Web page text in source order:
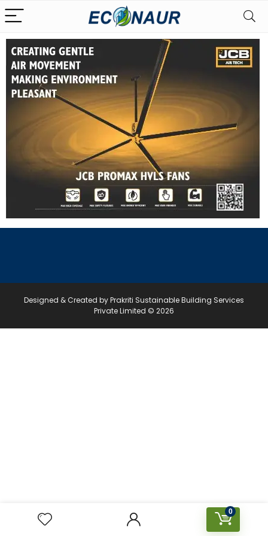
0
Designed & Created by Prakriti Sustainable Building Services
Private Limited © 2026